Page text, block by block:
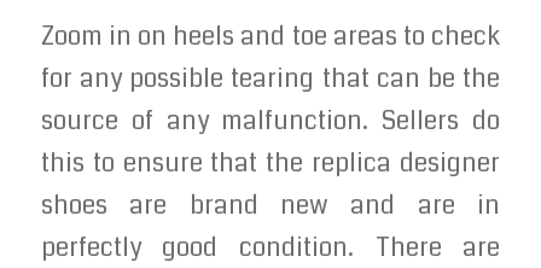
Zoom in on heels and toe areas to check
for any possible tearing that can be the
source of any malfunction. Sellers do
this to ensure that the replica designer
shoes are brand new and are in
perfectly good condition. There are